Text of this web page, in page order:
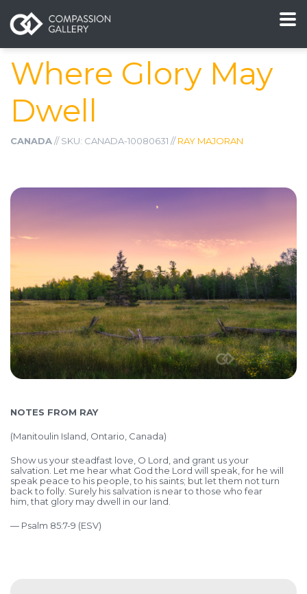
Where Glory May
Dwell
CANADA// SKU: CANADA-10080631 //RAY MAJORAN
NOTES FROM RAY
(Manitoulin Island, Ontario, Canada)
Show us your steadfast love, O Lord, and grant us your
salvation. Let me hear what God the Lord will speak,for he will
speak peace to his people, to his saints; but let them not turn
back to folly. Surely his salvation is near to those who fear
him,that glory may dwell in our land.
— Psalm 85:7-9 (ESV)